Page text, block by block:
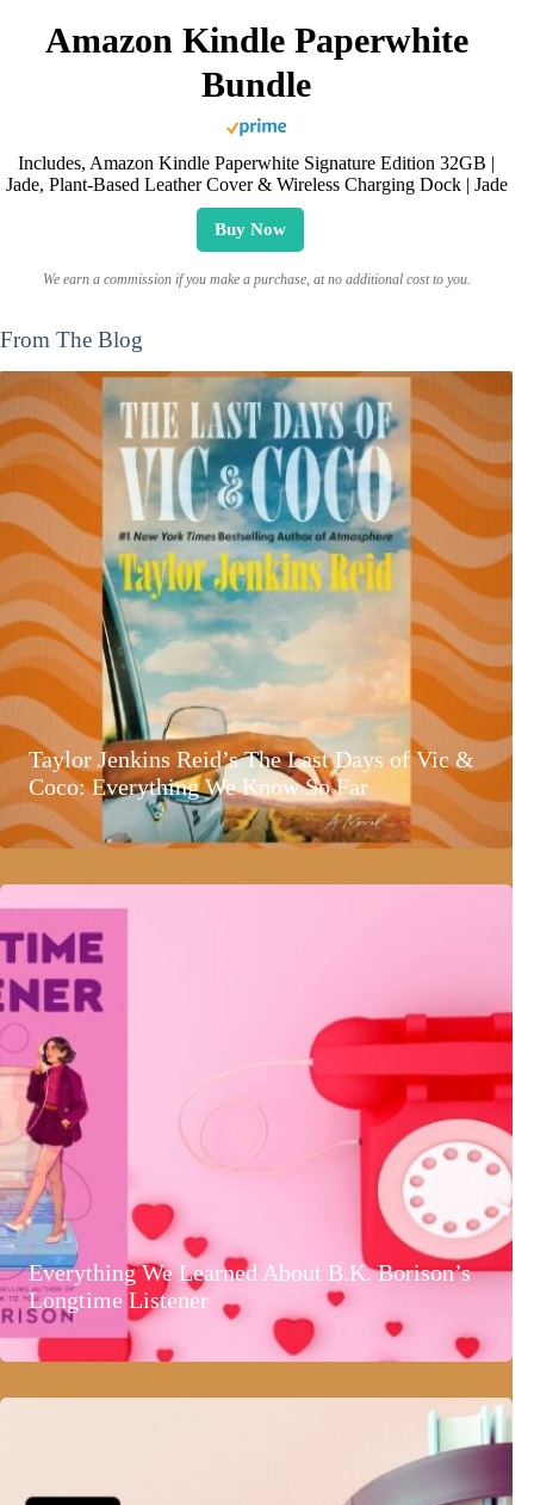
Amazon Kindle Paperwhite
Bundle
Includes, Amazon Kindle Paperwhite Signature Edition 32GB |
Jade, Plant-Based Leather Cover & Wireless Charging Dock | Jade
Buy Now
We earn a commission if you make a purchase, at no additional cost to you.
From The Blog
Taylor Jenkins Reid’s The Last Days of Vic &
Coco: Everything We Know So Far
Everything We Learned About B.K. Borison’s
Longtime Listener